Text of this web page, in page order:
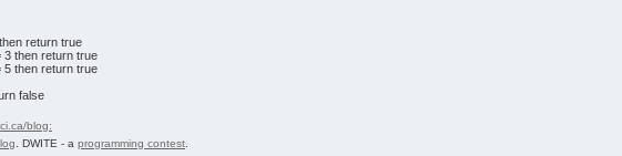
return true
3 then return true
5 then return true
false
. DWITE - a programming contest